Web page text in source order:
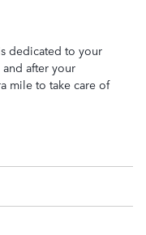
dedicated to your
after your
mile to take care of